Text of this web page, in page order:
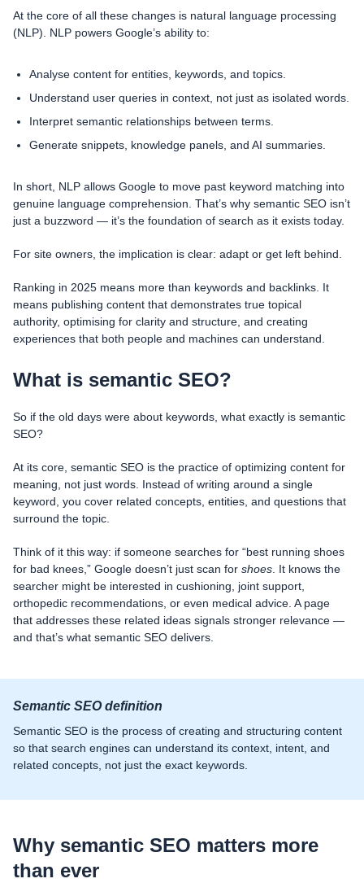
At the core of all these changes is natural language processing
(NLP). NLP powers Google’s ability to:
Analyse content for entities, keywords, and topics.
Understand user queries in context, not just as isolated words.
Interpret semantic relationships between terms.
Generate snippets, knowledge panels, and AI summaries.
In short, NLP allows Google to move past keyword matching into
genuine language comprehension. That’s why semantic SEO isn’t
just a buzzword — it’s the foundation of search as it exists today.
For site owners, the implication is clear: adapt or get left behind.
Ranking in 2025 means more than keywords and backlinks. It
means publishing content that demonstrates true topical
authority, optimising for clarity and structure, and creating
experiences that both people and machines can understand.
What is semantic SEO?
So if the old days were about keywords, what exactly is semantic
SEO?
At its core, semantic SEO is the practice of optimizing content for
meaning, not just words. Instead of writing around a single
keyword, you cover related concepts, entities, and questions that
surround the topic.
Think of it this way: if someone searches for “best running shoes
for bad knees,” Google doesn’t just scan for shoes. It knows the
searcher might be interested in cushioning, joint support,
orthopedic recommendations, or even medical advice. A page
that addresses these related ideas signals stronger relevance —
and that’s what semantic SEO delivers.
Semantic SEO definition
Semantic SEO is the process of creating and structuring content
so that search engines can understand its context, intent, and
related concepts, not just the exact keywords.
Why semantic SEO matters more
than ever